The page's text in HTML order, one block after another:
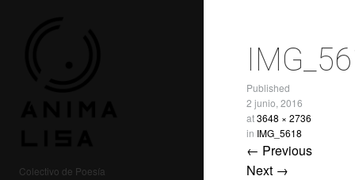
Colectivo de Poesía
Published
2 junio, 2016
at3648 × 2736
in IMG_5618
← Previous
Next →